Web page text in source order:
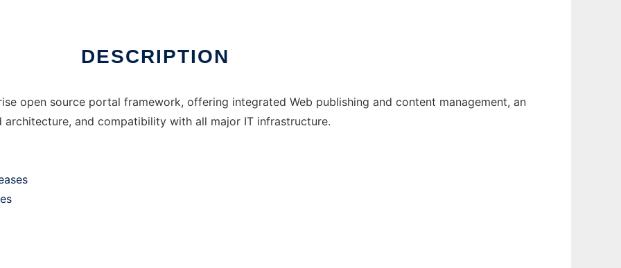
DESCRIPTION
open source portal framework, offering integrated Web publishing and content management, an
and compatibility with all major IT infrastructure.